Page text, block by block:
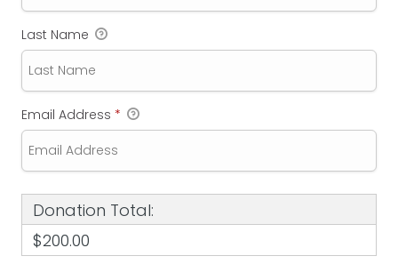
Last Name
Email Address *
Donation Total:
$200.00